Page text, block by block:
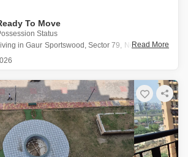
To Move
Status
in Gaur Sportswood, Sector 79, Noida, where
Flats is offered for sale at 2.4 crore.
a serene park view
Read More